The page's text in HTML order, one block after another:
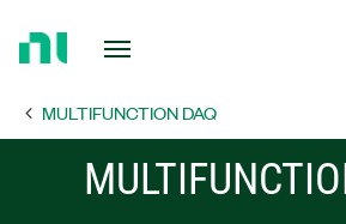
Page MULTIFUNCTION DAQ